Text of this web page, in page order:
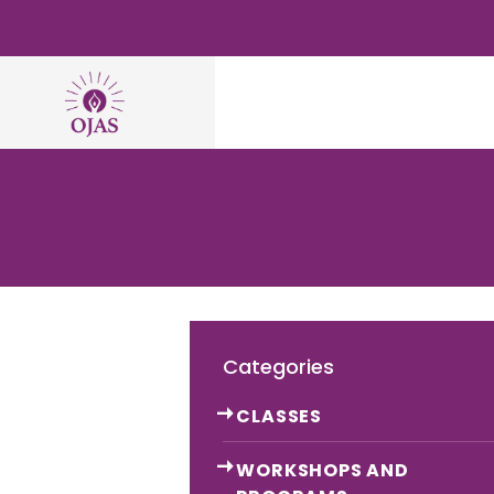
Categories
CLASSES
WORKSHOPS AND